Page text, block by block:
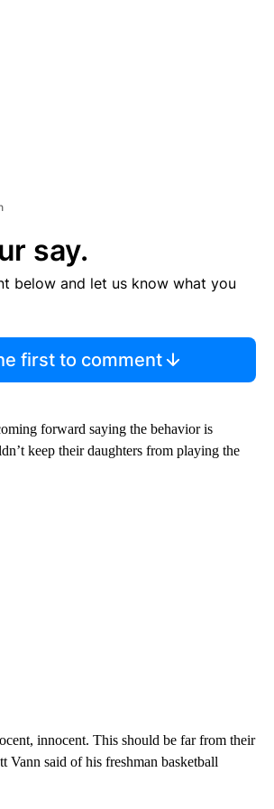
say.
below and let us know what you
first to comment
forward saying the behavior is
keep their daughters from playing the
innocent. This should be far from their
Vann said of his freshman basketball